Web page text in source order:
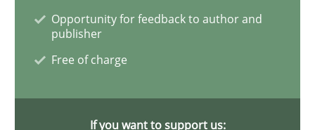
READ ARTICLE
Opportunity for feedback to author and
publisher
Free of charge
If you want to support us: